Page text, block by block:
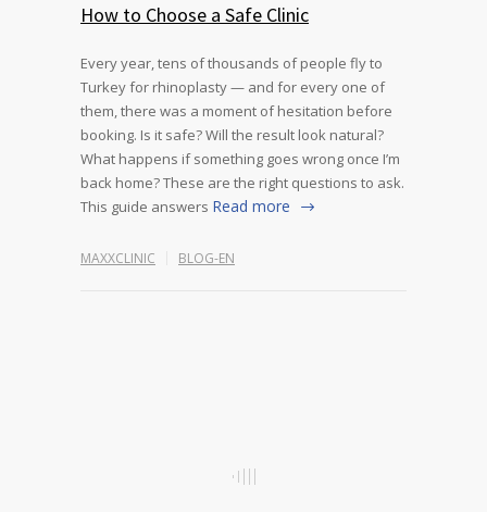
How to Choose a Safe Clinic
Every year, tens of thousands of people fly to
Turkey for rhinoplasty — and for every one of
them, there was a moment of hesitation before
booking. Is it safe? Will the result look natural?
What happens if something goes wrong once I’m
back home? These are the right questions to ask.
This guide answers Read more
MAXXCLINIC BLOG-EN